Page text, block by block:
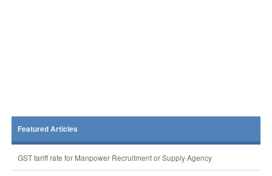
Featured Articles
GST tariff rate for Manpower Recruitment or Supply Agency